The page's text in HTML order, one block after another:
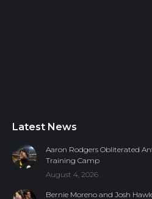
Latest News
Aaron Rodgers Obliterated
Training Camp
August 4, 2026
Bernie Moreno and Josh